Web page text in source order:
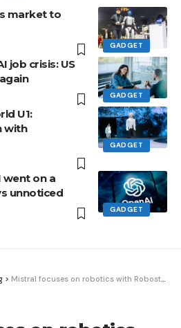
GADGET
market to
GADGET
​​job crisis: US
GADGET
U1:
with
GADGET
went on a
unnoticed
> Mistral focuses on robotics with Robostral Navigate